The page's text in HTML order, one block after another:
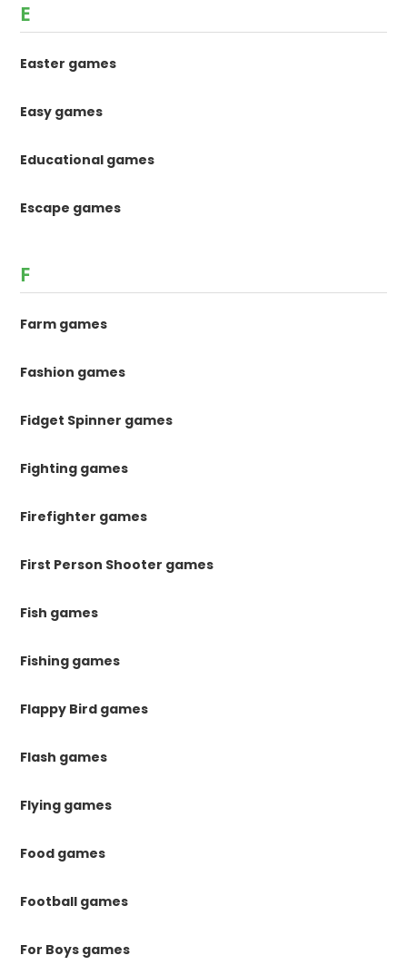
E
Easter games
Easy games
Educational games
Escape games
F
Farm games
Fashion games
Fidget Spinner games
Fighting games
Firefighter games
First Person Shooter games
Fish games
Fishing games
Flappy Bird games
Flash games
Flying games
Food games
Football games
For Boys games